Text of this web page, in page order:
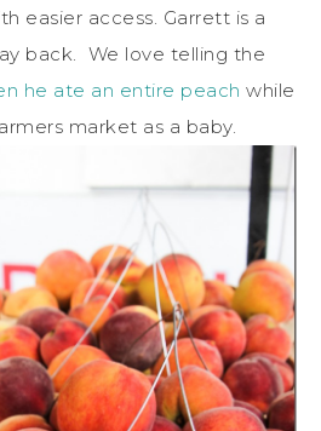
easier access. Garrett is a
back. We love telling the
he ate an entire peach while
market as a baby.